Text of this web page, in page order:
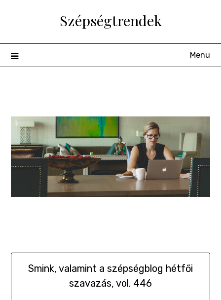
Szépségtrendek
Menu
Smink, valamint a szépségblog hétfői
szavazás, vol. 446